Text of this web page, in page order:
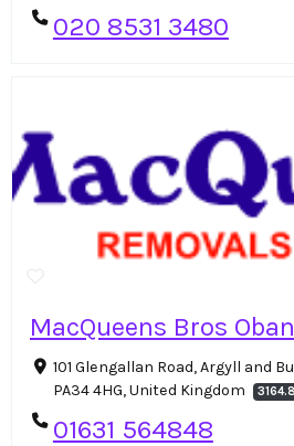
020 8531 3480
MacQueens Bros Oban
101 Glengallan Road, Argyll and
PA34 4HG, United Kingdom
01631 564848